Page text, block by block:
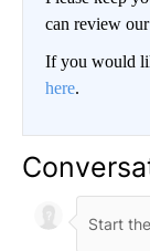
can review
If you would
here.